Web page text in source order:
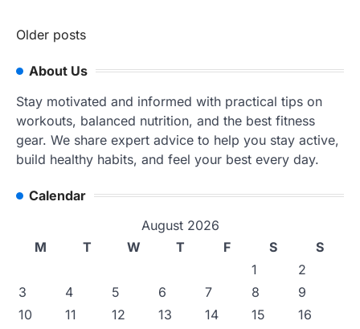
Posts
navigation
Older posts
About Us
Stay motivated and informed with practical tips on
workouts, balanced nutrition, and the best fitness
gear. We share expert advice to help you stay active,
build healthy habits, and feel your best every day.
Calendar
August 2026
M
T W T F S
S
1
2
3
4 5 6 7 8
9
10
11 12 13 14 15
16